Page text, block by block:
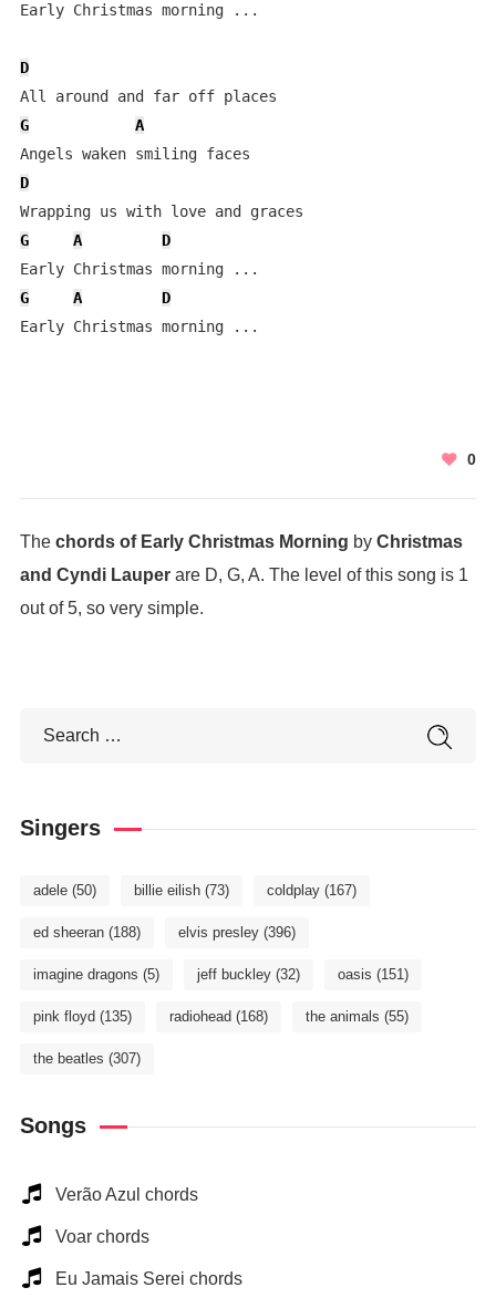
Early Christmas morning ...
D
G
A
D
G
A
D
G
A
D
Early Christmas morning ...
0
The chords of Early Christmas Morning by Christmas
and Cyndi Lauperare D, G, A. The level of this song is 1
out of 5, so very simple.
Singers
adele(50) billie eilish(73) coldplay(167)
ed sheeran(188) elvis presley(396)
imagine dragons (5) jeff buckley(32) oasis (151)
pink floyd (135) radiohead (168) the animals (55)
the beatles (307)
Songs
Verão Azul chords
Voar chords
Eu Jamais Serei chords